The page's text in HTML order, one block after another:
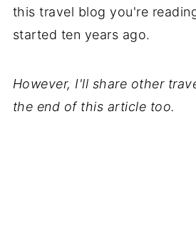
this travel blog you're
started ten years ago.
However, I'll share other
the end of this article too.